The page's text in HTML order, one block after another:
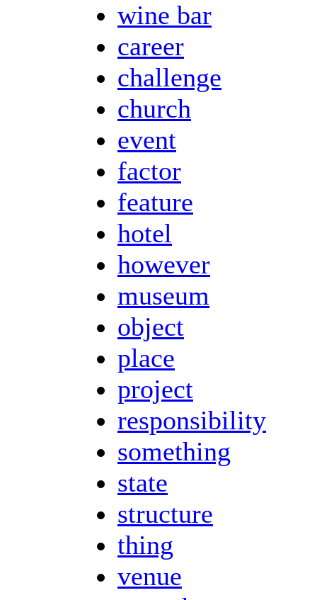
wine bar
career
challenge
church
event
factor
feature
hotel
however
museum
object
place
project
responsibility
something
state
structure
thing
venue